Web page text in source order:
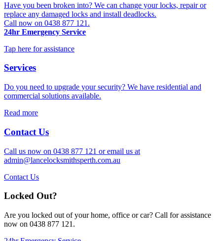
Have you been broken into? We can change your locks, repair or
replace any damaged locks and install deadlocks.
Call now on 0438 877 121.
24hr Emergency Service
Tap here for assistance
Services
Do you need to upgrade your security? We have residential and
commercial solutions available.
Read more
Contact Us
Call us now on 0438 877 121 or email us at
admin@lancelocksmithsperth.com.au
Contact Us
Locked Out?
Are you locked out of your home, office or car? Call for assistance
now on 0438 877 121.